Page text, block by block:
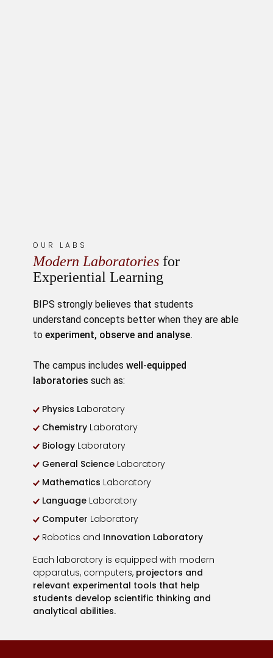
OUR LABS
Modern Laboratories for
Experiential Learning
BIPS strongly believes that students
understand concepts better when they are able
to experiment, observe and analyse.
The campus includes well-equipped
laboratories such as:
Physics Laboratory
Chemistry Laboratory
Biology Laboratory
General Science Laboratory
Mathematics Laboratory
Language Laboratory
Computer Laboratory
Robotics and Innovation Laboratory
Each laboratory is equipped with modern
apparatus, computers, projectors and
relevant experimental tools that help
students develop scientific thinking and
analytical abilities.